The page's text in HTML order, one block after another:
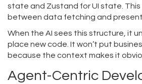
state and Zustand for UI state. This
between data fetching and
When the AI sees this structure, it
place new code. It won’t put
because the context makes it
Agent-Centric